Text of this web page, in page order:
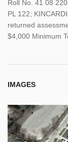
Roll No. 41 08
PL 122;
returned
$4,000 Minimum
IMAGES